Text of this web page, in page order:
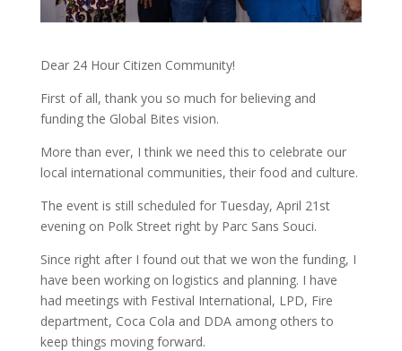
Dear 24 Hour Citizen Community!
First of all, thank you so much for believing and
funding the Global Bites vision.
More than ever, I think we need this to celebrate our
local international communities, their food and culture.
The event is still scheduled for Tuesday, April 21st
evening on Polk Street right by Parc Sans Souci.
Since right after I found out that we won the funding, I
have been working on logistics and planning. I have
had meetings with Festival International, LPD, Fire
department, Coca Cola and DDA among others to
keep things moving forward.